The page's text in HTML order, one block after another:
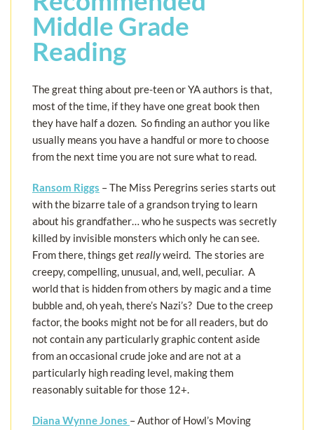
Middle Grade
Reading
The great thing about pre-teen or YA authors is that,
most of the time, if they have one great book then
they have half a dozen. So finding an author you like
usually means you have a handful or more to choose
from the next time you are not sure what to read.
Ransom Riggs – The Miss Peregrins series starts out
with the bizarre tale of a grandson trying to learn
about his grandfather… who he suspects was secretly
killed by invisible monsters which only he can see.
From there, things get reallyweird. The stories are
creepy, compelling, unusual, and, well, peculiar. A
world that is hidden from others by magic and a time
bubble and, oh yeah, there’s Nazi’s? Due to the creep
factor, the books might not be for all readers, but do
not contain any particularly graphic content aside
from an occasional crude joke and are not at a
particularly high reading level, making them
reasonably suitable for those 12+.
Diana Wynne Jones – Author of Howl’s Moving